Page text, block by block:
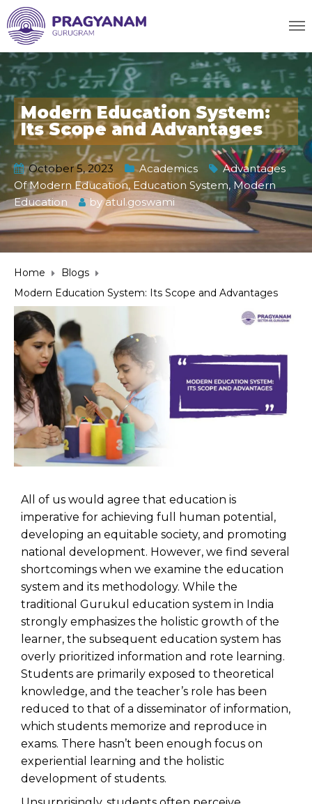
Modern Education System:
Its Scope and Advantages
October 5, 2023 Academics
Advantages
Of Modern Education, Education System, Modern
Education
byatul.goswami
Home
Blogs
Modern Education System: Its Scope and Advantages
All of us would agree that education is
imperative for achieving full human potential,
developing an equitable society, and promoting
national development. However, we find several
shortcomings when we examine the education
system and its methodology. While the
traditional Gurukul education system in India
strongly emphasizes the holistic growth of the
learner, the subsequent education system has
overly prioritized information and rote learning.
Students are primarily exposed to theoretical
knowledge, and the teacher’s role has been
reduced to that of a disseminator of information,
which students memorize and reproduce in
exams. There hasn’t been enough focus on
experiential learning and the holistic
development of students.